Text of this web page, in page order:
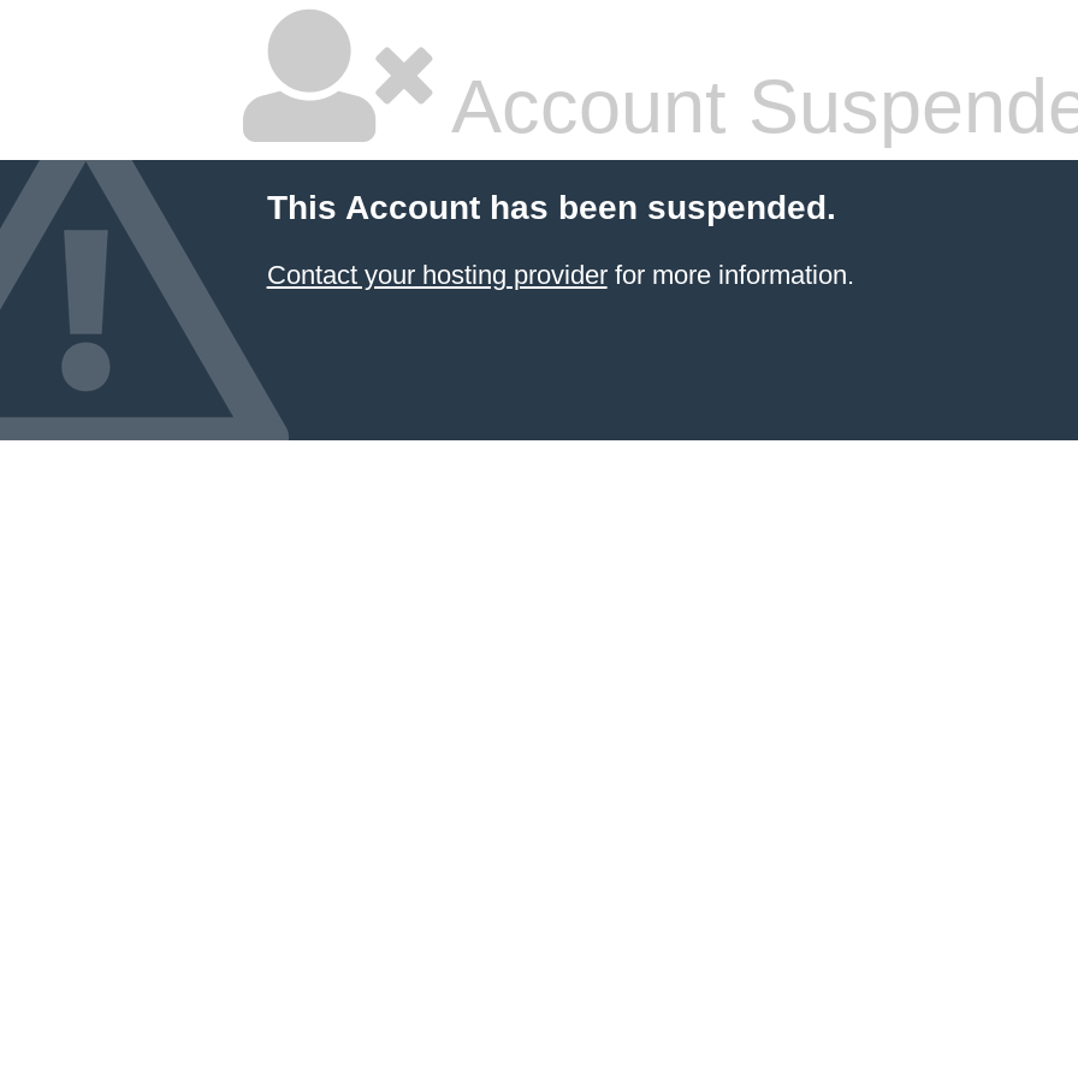
Account
This Account has been suspended.
Contact your hosting providerfor more information.